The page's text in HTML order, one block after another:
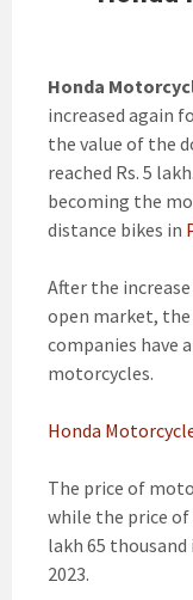
Honda
increased again
the value of the
reached Rs. 5
becoming the
distance bikes in
After the
open market,
companies have
motorcycles.
Honda
The price of
while the price of
lakh 65
2023.